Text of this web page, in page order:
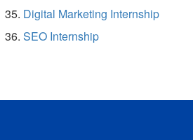
Digital Marketing Internship
SEO Internship